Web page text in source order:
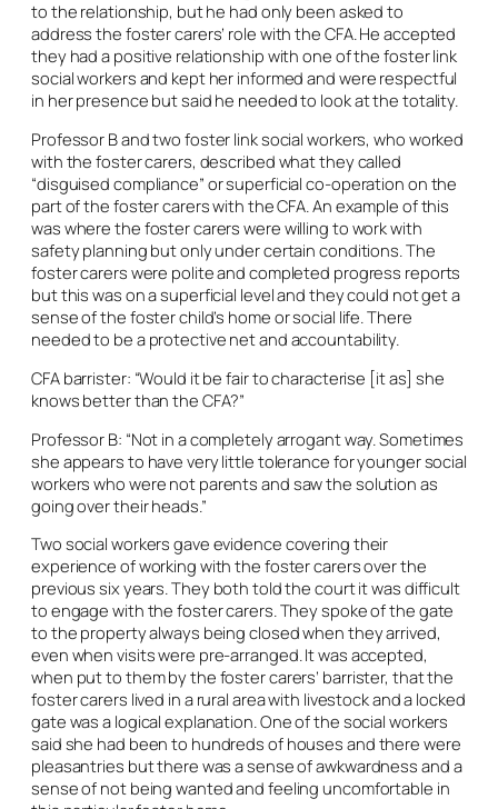
to the relationship, but he had only been asked to
address the foster carers’ role with the CFA. He accepted
they had a positive relationship with one of the foster link
social workers and kept her informed and were respectful
in her presence but said he needed to look at the totality.
Professor B and two foster link social workers, who worked
with the foster carers, described what they called
“disguised compliance” or superficial co-operation on the
part of the foster carers with the CFA. An example of this
was where the foster carers were willing to work with
safety planning but only under certain conditions. The
foster carers were polite and completed progress reports
but this was on a superficial level and they could not get a
sense of the foster child’s home or social life. There
needed to be a protective net and accountability.
CFA barrister: “Would it be fair to characterise [it as] she
knows better than the CFA?”
Professor B: “Not in a completely arrogant way. Sometimes
she appears to have very little tolerance for younger social
workers who were not parents and saw the solution as
going over their heads.”
Two social workers gave evidence covering their
experience of working with the foster carers over the
previous six years. They both told the court it was difficult
to engage with the foster carers. They spoke of the gate
to the property always being closed when they arrived,
even when visits were pre-arranged. It was accepted,
when put to them by the foster carers’ barrister, that the
foster carers lived in a rural area with livestock and a locked
gate was a logical explanation. One of the social workers
said she had been to hundreds of houses and there were
pleasantries but there was a sense of awkwardness and a
sense of not being wanted and feeling uncomfortable in